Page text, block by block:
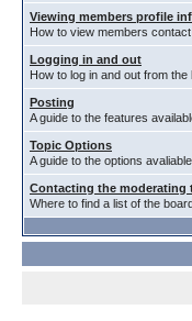
Viewing members profile
How to view members contact
Logging in and out
How to log in and out from
Posting
A guide to the features
Topic Options
A guide to the options
Contacting the moderating
Where to find a list of the